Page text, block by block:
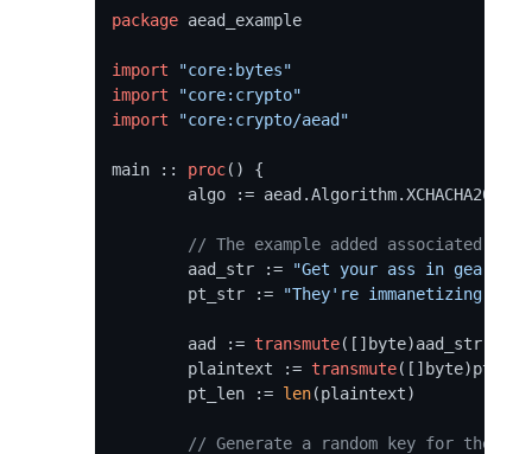
package aead_example
import
"core:bytes"
import
"core:crypto"
import
"core:crypto/aead"
main :: proc() {
// The example added associated
	aad_str :=
"Get your ass in gear
	pt_str :=
"They're immanetizing the
	aad :=
transmute([]byte)aad_str
	plaintext :=
transmute([]byte)pt_str
	pt_len :=
len(plaintext)
// Generate a random key for the